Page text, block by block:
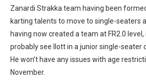
Zanardi Strakka team having been
karting talents to move to single-seaters
having now created a team at FR2.0 level,
probably see Ilott in a junior single-seater
He won’t have any issues with age
November.